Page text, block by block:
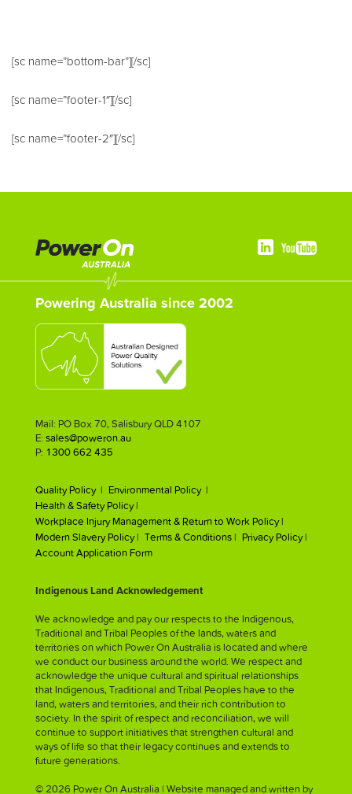
[sc name=”bottom-bar”][/sc]
[sc name=”footer-1″][/sc]
[sc name=”footer-2″][/sc]
Powering Australia since 2002
Mail: PO Box 70, Salisbury QLD 4107
E: sales@poweron.au
P: 1300 662 435
Quality Policy | Environmental Policy |
Health & Safety Policy |
Workplace Injury Management & Return to Work Policy |
Modern Slavery Policy | Terms & Conditions | Privacy Policy |
Account Application Form
Indigenous Land Acknowledgement
We acknowledge and pay our respects to the Indigenous,
Traditional and Tribal Peoples of the lands, waters and
territories on which Power On Australia is located and where
we conduct our business around the world. We respect and
acknowledge the unique cultural and spiritual relationships
that Indigenous, Traditional and Tribal Peoples have to the
land, waters and territories, and their rich contribution to
society. In the spirit of respect and reconciliation, we will
continue to support initiatives that strengthen cultural and
ways of life so that their legacy continues and extends to
future generations.
© 2026 Power On Australia | Website managed and written by